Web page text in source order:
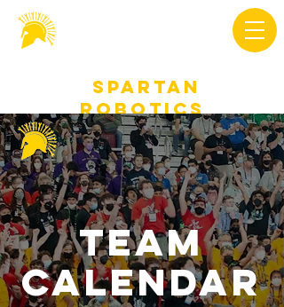
Spartan
Robotics
Team
Calendar